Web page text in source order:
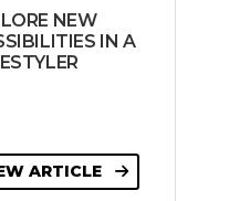
NEW
IN A
ARTICLE